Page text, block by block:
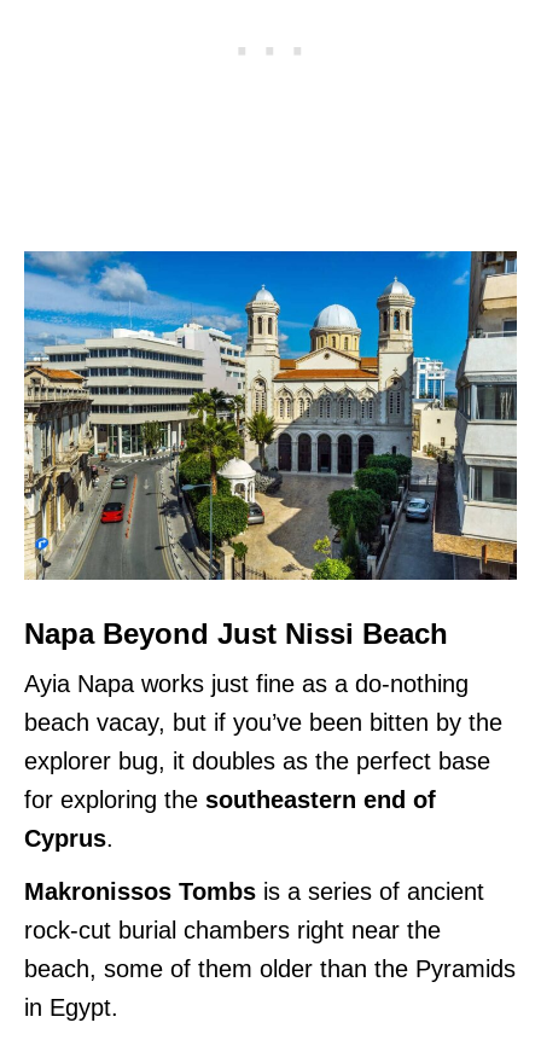
Napa Beyond Just Nissi Beach
Ayia Napa works just fine as a do-nothing
beach vacay, but if you’ve been bitten by the
explorer bug, it doubles as the perfect base
for exploring the southeastern end of
Cyprus.
Makronissos Tombs is a series of ancient
rock-cut burial chambers right near the
beach, some of them older than the Pyramids
in Egypt.